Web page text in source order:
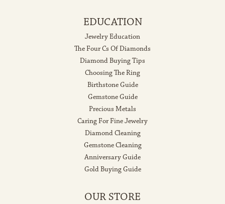
EDUCATION
Jewelry Education
The Four Cs Of Diamonds
Diamond Buying Tips
Choosing The Ring
Birthstone Guide
Gemstone Guide
Precious Metals
Caring For Fine Jewelry
Diamond Cleaning
Gemstone Cleaning
Anniversary Guide
Gold Buying Guide
OUR STORE